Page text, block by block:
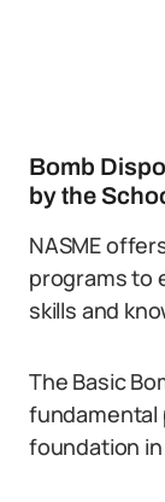
Bomb
by the
NASME
programs to
skills and
The Basic
fundamental
foundation